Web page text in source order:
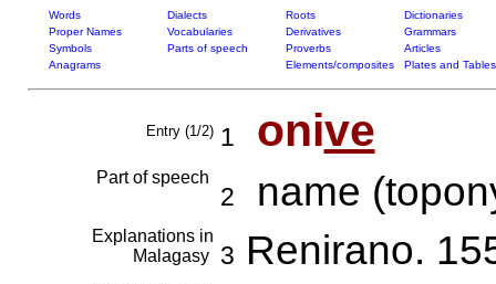
Words Dialects Roots
Dictionaries
Proper Names
Vocabularies Derivatives
Grammars
Symbols
Parts of speech Proverbs
Articles
Anagrams
Elements/composites Plates and Tables
Entry (1/2) 1 onive
Part of speech
2 name
Explanations in
Malagasy
3 Renirano.